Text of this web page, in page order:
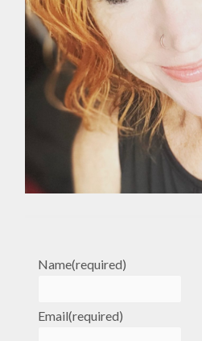
Name(required)
Email(required)